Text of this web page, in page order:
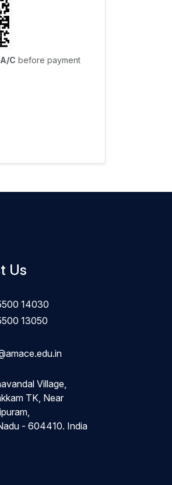
C before payment
Us
14030
13050
Village,
TK, Near
- 604410. India